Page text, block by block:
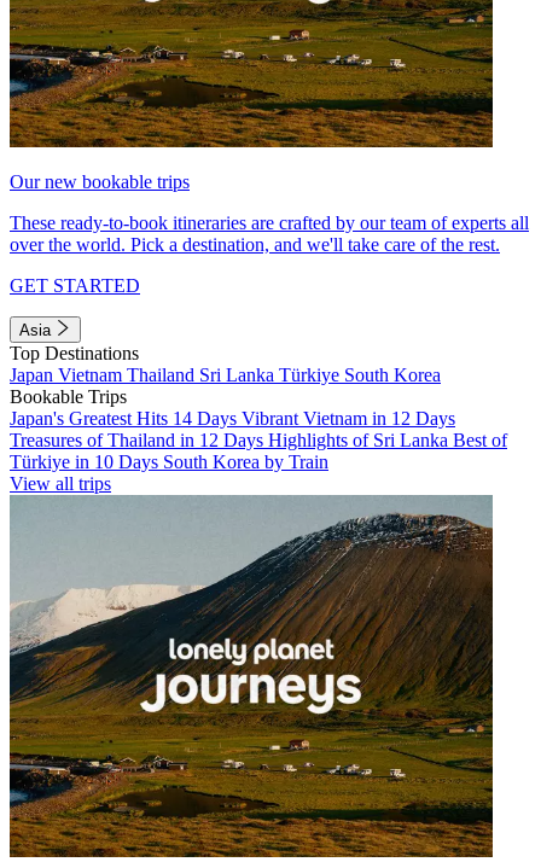
Our new bookable trips
These ready-to-book itineraries are crafted by our team of experts all
over the world. Pick a destination, and we'll take care of the rest.
GET STARTED
Asia
Top Destinations
Japan Vietnam Thailand Sri Lanka Türkiye South Korea
Bookable Trips
Japan's Greatest Hits 14 Days Vibrant Vietnam in 12 Days
Treasures of Thailand in 12 Days Highlights of Sri Lanka Best of
Türkiye in 10 Days South Korea by Train
View all trips